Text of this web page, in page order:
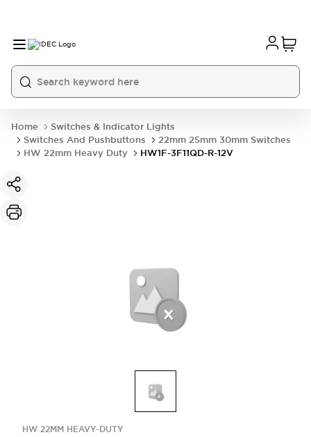
Home
Switches & Indicator Lights
Switches And Pushbuttons
22mm 25mm 30mm Switches
HW 22mm Heavy Duty
HW1F-3F11QD-R-12V
HW 22MM HEAVY-DUTY